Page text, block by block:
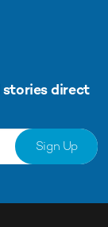
stories direct
Sign Up